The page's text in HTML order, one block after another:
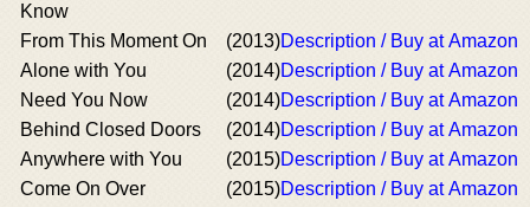
Know
From This Moment On (2013)Description / Buy at Amazon
Alone with You
(2014)Description / Buy at Amazon
Need You Now
(2014)Description / Buy at Amazon
Behind Closed Doors
(2014)Description / Buy at Amazon
Anywhere with You
(2015)Description / Buy at Amazon
Come On Over
(2015)Description / Buy at Amazon